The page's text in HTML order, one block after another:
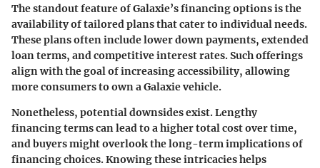
The standout feature of Galaxie’s financing options is the
availability of tailored plans that cater to individual needs.
These plans often include lower down payments, extended
loan terms, and competitive interest rates. Such offerings
align with thegoal of increasing accessibility, allowing
more consumers to own a Galaxie vehicle.
Nonetheless, potential downsides exist. Lengthy
financing terms can lead to a higher total cost over time,
and buyers might overlook the long-term implications of
financing choices. Knowing these intricacies helps